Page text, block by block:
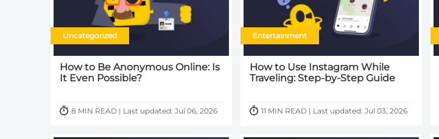
Uncategorized
How to Be Anonymous Online: Is
It Even Possible?
8 MIN READ | Last updated: Jul 06, 2026
Entertainment
How to Use Instagram While
Traveling: Step-by-Step Guide
11 MIN READ | Last updated: Jul 03, 2026